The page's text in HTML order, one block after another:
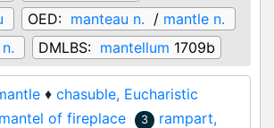
OED: manteau n. / mantle n.
DMLBS: mantellum 1709b
♦ chasuble, Eucharistic
mantel of fireplace 3
rampart,